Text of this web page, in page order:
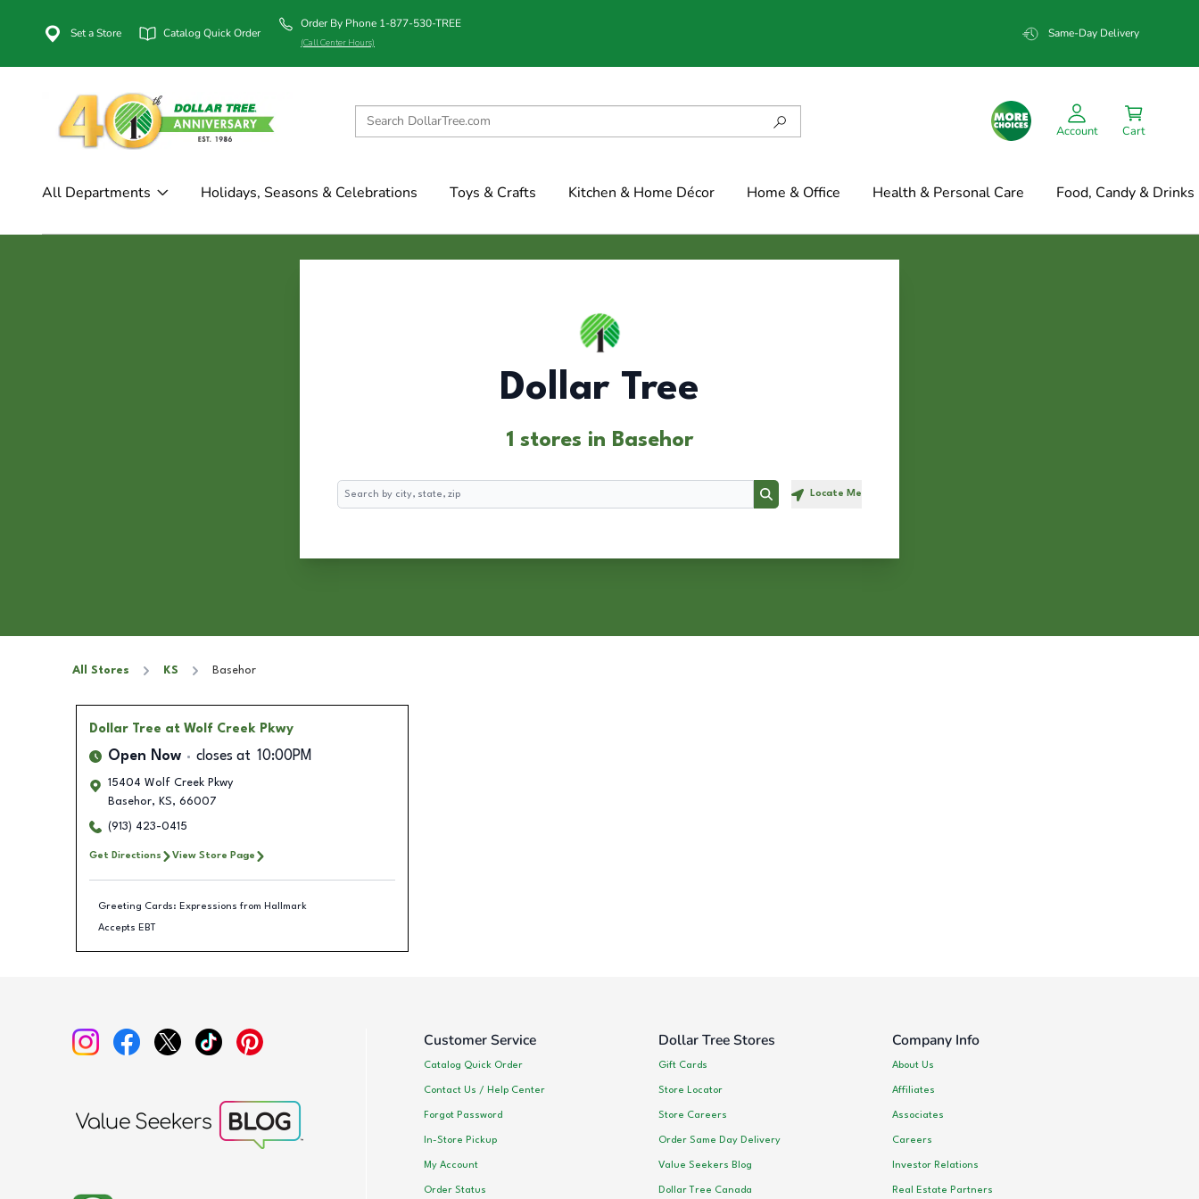
Set a Store Catalog Quick Order
Order By Phone 1-877-530-TREE
(Call Center Hours)
Same-Day Delivery
Account Cart
All Departments Holidays, Seasons & Celebrations Toys & Crafts Kitchen & Home Décor Home & Office Health & Personal Care Food, Candy & Drinks
Dollar Tree
1 stores in Basehor
Search
Search Locate Me
All Stores KS Basehor
Dollar Tree at Wolf Creek Pkwy
Open Now closes at 10:00PM
15404 Wolf Creek Pkwy
Basehor, KS, 66007
(913) 423-0415
Get Directions View Store Page
Greeting Cards: Expressions from Hallmark
Accepts EBT
Customer Service
Catalog Quick Order
Contact Us / Help Center
Forgot Password
In-Store Pickup
My Account
Order Status
Dollar Tree Stores
Gift Cards
Store Locator
Store Careers
Order Same Day Delivery
Value Seekers Blog
Dollar Tree Canada
Company Info
About Us
Affiliates
Associates
Careers
Investor Relations
Real Estate Partners